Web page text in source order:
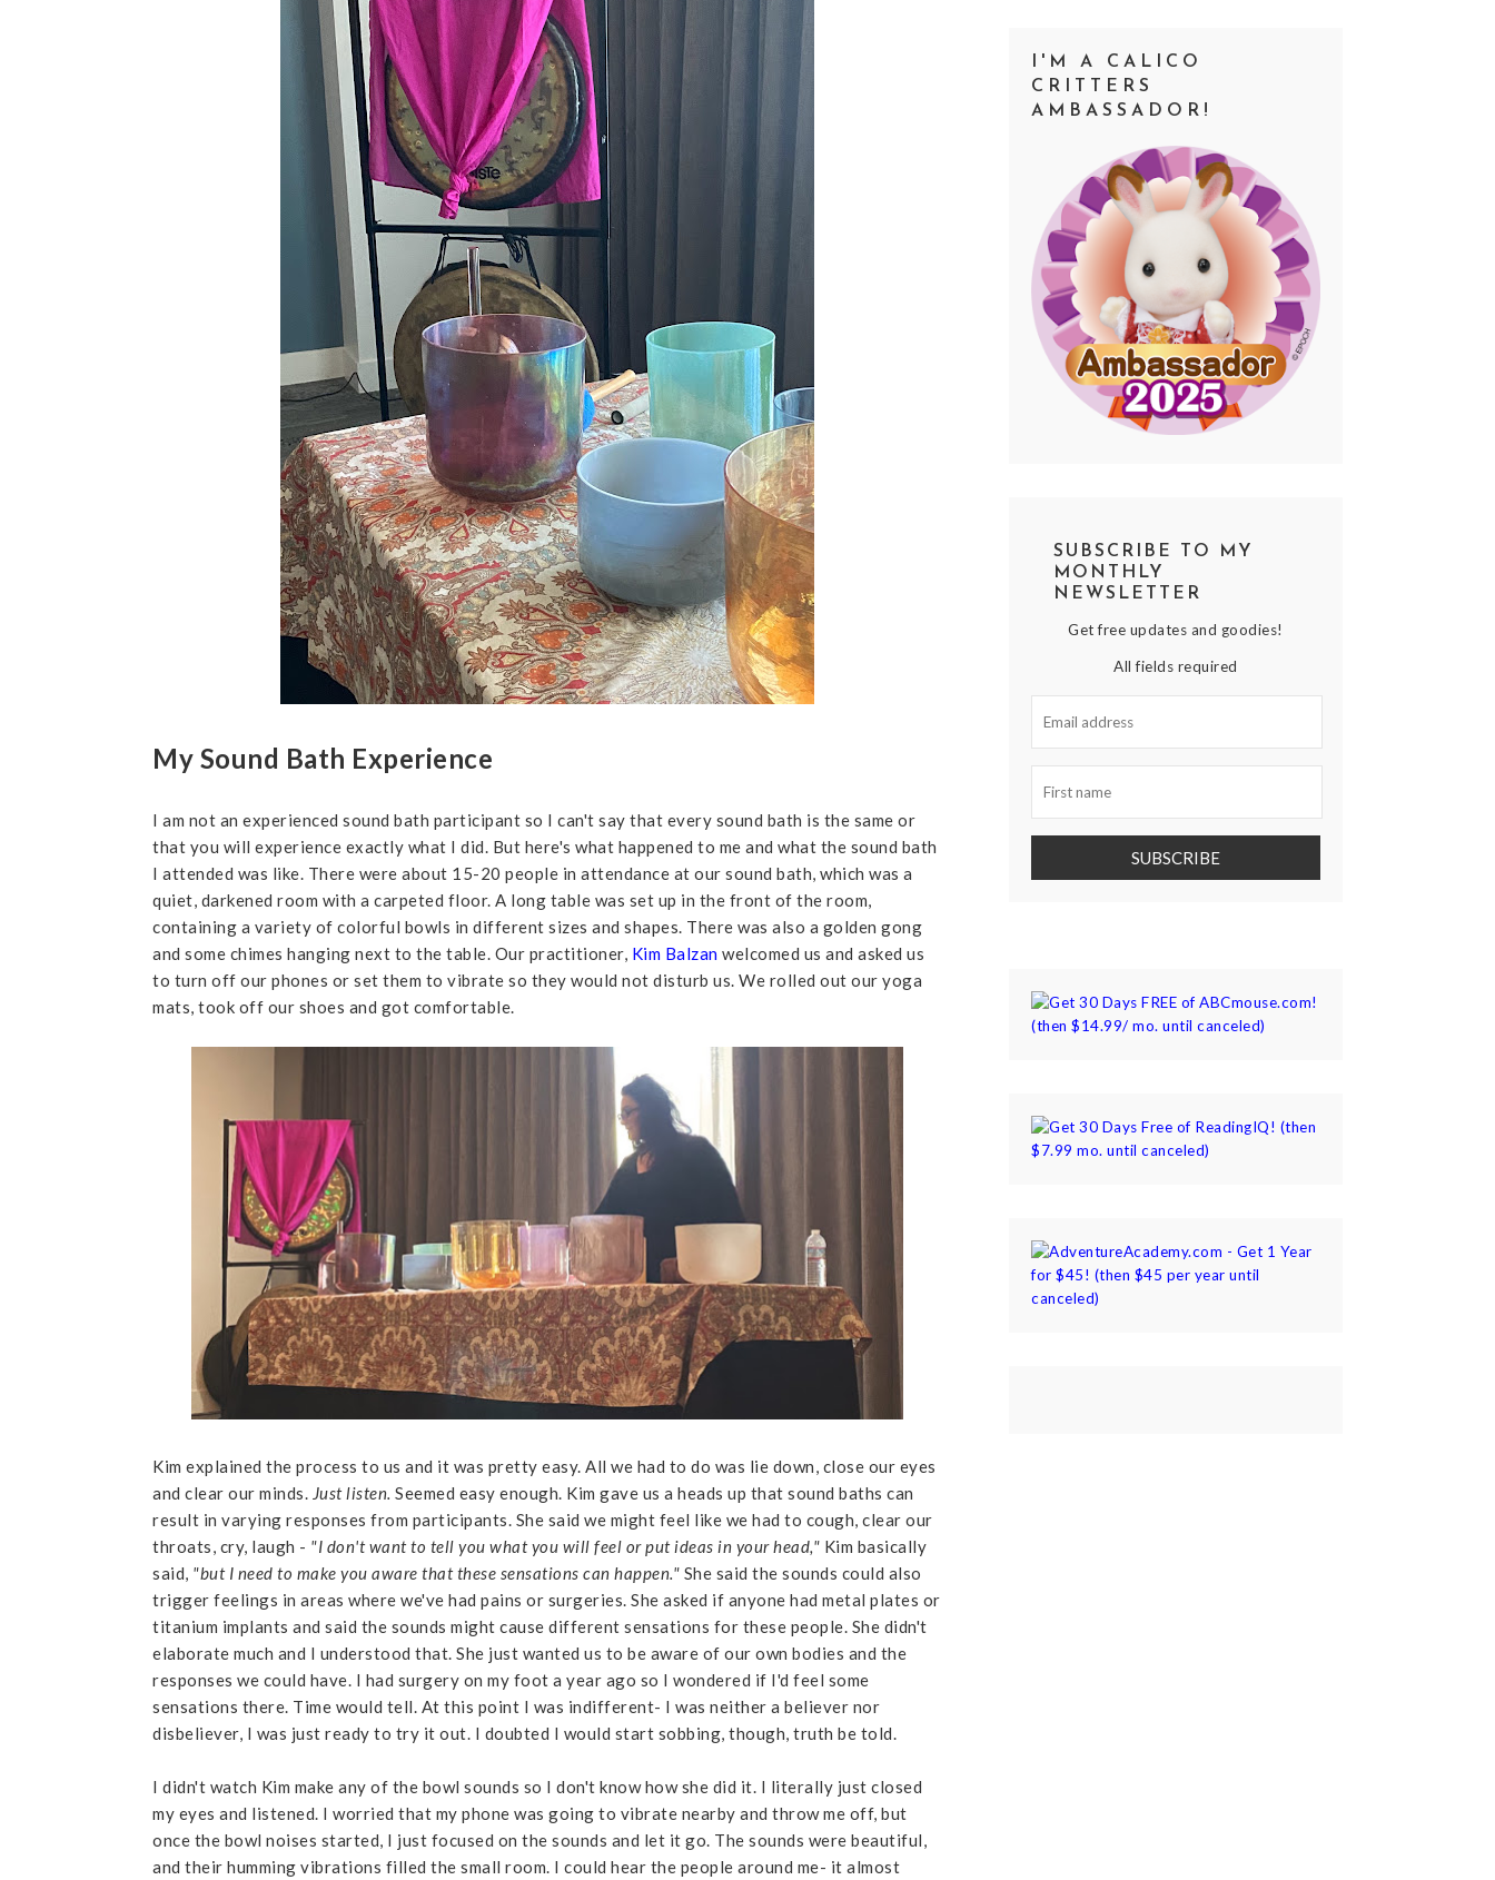
My Sound Bath Experience
I am not an experienced sound bath participant so I can't say that every sound bath is the same or
that you will experience exactly what I did. But here's what happened to me and what the sound bath
I attended was like. There were about 15-20 people in attendance at our sound bath, which was a
quiet, darkened room with a carpeted floor. A long table was set up in the front of the room,
containing a variety of colorful bowls in different sizes and shapes. There was also a golden gong
and some chimes hanging next to the table. Our practitioner, Kim Balzan welcomed us and asked us
to turn off our phones or set them to vibrate so they would not disturb us. We rolled out our yoga
mats, took off our shoes and got comfortable.
Kim explained the process to us and it was pretty easy. All we had to do was lie down, close our eyes
and clear our minds. Just listen. Seemed easy enough. Kim gave us a heads up that sound baths can
result in varying responses from participants. She said we might feel like we had to cough, clear our
throats, cry, laugh - "I don't want to tell you what you will feel or put ideas in your head," Kim basically
said, "but I need to make you aware that these sensations can happen." She said the sounds could also
trigger feelings in areas where we've had pains or surgeries. She asked if anyone had metal plates or
titanium implants and said the sounds might cause different sensations for these people. She didn't
elaborate much and I understood that. She just wanted us to be aware of our own bodies and the
responses we could have. I had surgery on my foot a year ago so I wondered if I'd feel some
sensations there. Time would tell. At this point I was indifferent- I was neither a believer nor
disbeliever, I was just ready to try it out. I doubted I would start sobbing, though, truth be told.
I didn't watch Kim make any of the bowl sounds so I don't know how she did it. I literally just closed
my eyes and listened. I worried that my phone was going to vibrate nearby and throw me off, but
once the bowl noises started, I just focused on the sounds and let it go. The sounds were beautiful,
and their humming vibrations filled the small room. I could hear the people around me- it almost
I'M A CALICO
CRITTERS
AMBASSADOR!
SUBSCRIBE TO MY
MONTHLY
NEWSLETTER
Get free updates and goodies!
All fields required